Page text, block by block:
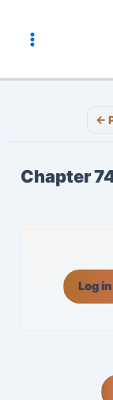
content
Main
Menu
←
Chapter
Log